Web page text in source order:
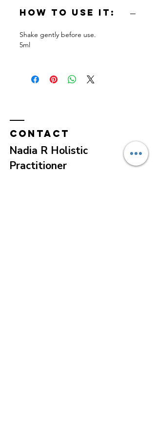
How to use it:
Shake gently before use.
5ml
Contact
Nadia R Holistic
Practitioner